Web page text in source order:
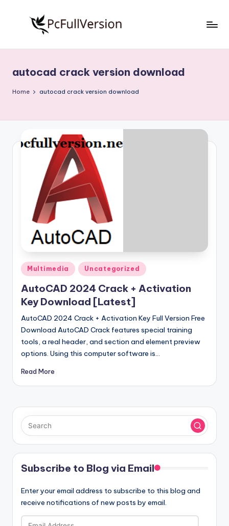
S
o
w
V
r
si
o
n
Free
Download
Full
autocad crack version download
Home autocad crack version download
Posted
in
Multimedia Uncategorized
AutoCAD 2024 Crack + Activation
Key Download [Latest]
AutoCAD 2024 Crack + Activation Key Full Version Free
Download AutoCAD Crack features special training
tools, a real header, and section and element preview
options. Using this computer software is…
Read More
Subscribe to Blog via Email
Enter your email address to subscribe to this blog and
receive notifications of new posts by email.
Email